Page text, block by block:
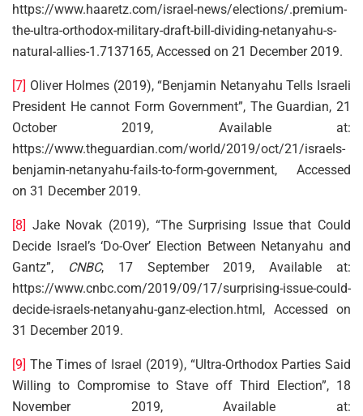
https://www.haaretz.com/israel-news/elections/.premium-
the-ultra-orthodox-military-draft-bill-dividing-netanyahu-s-
natural-allies-1.7137165, Accessed on 21 December 2019.
[7] Oliver Holmes (2019), “Benjamin Netanyahu Tells Israeli
President He cannot Form Government”, The Guardian, 21
October 2019, Available at:
https://www.theguardian.com/world/2019/oct/21/israels-
benjamin-netanyahu-fails-to-form-government, Accessed
on 31 December 2019.
[8] Jake Novak (2019), “The Surprising Issue that Could
Decide Israel’s ‘Do-Over’ Election Between Netanyahu and
Gantz”,
CNBC, 17 September 2019, Available at:
https://www.cnbc.com/2019/09/17/surprising-issue-could-
decide-israels-netanyahu-ganz-election.html, Accessed on
31 December 2019.
[9] The Times of Israel (2019), “Ultra-Orthodox Parties Said
Willing to Compromise to Stave off Third Election”, 18
November 2019, Available at: